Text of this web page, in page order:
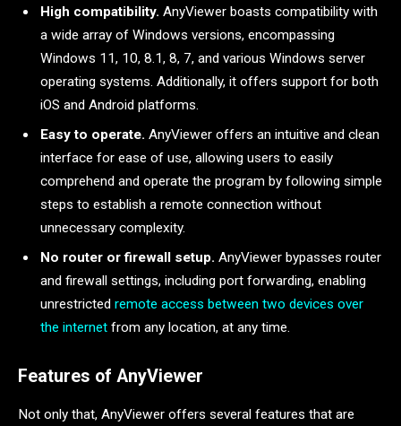
High compatibility. AnyViewer boasts compatibility with
a wide array of Windows versions, encompassing
Windows 11, 10, 8.1, 8, 7, and various Windows server
operating systems. Additionally, it offers support for both
iOS and Android platforms.
Easy to operate. AnyViewer offers an intuitive and clean
interface for ease of use, allowing users to easily
comprehend and operate the program by following simple
steps to establish a remote connection without
unnecessary complexity.
No router or firewall setup. AnyViewer bypasses router
and firewall settings, including port forwarding, enabling
unrestricted remote access between two devices over
the internet from any location, at any time.
Features of AnyViewer
Not only that, AnyViewer offers several features that are